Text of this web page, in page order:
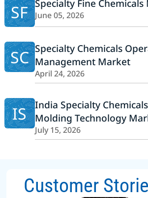
SF Specialty Fine
June 05, 2026
SC Specialty Chemicals
Management Market
April 24, 2026
IS
India Specialty
Molding Technology
July 15, 2026
Customer